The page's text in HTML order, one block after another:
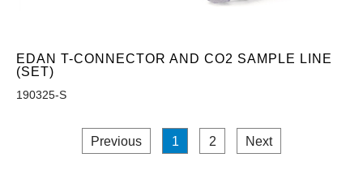
EDAN T-CONNECTOR AND CO2 SAMPLE LINE
(SET)
190325-S
Previous 1 2 Next